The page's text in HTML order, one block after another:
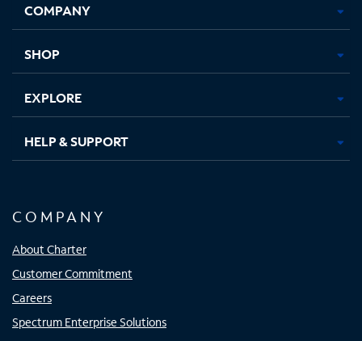
new
in
new
in
new new
COMPANY
SHOP
EXPLORE
HELP & SUPPORT
COMPANY
About Charter
Customer Commitment
Careers
Spectrum Enterprise Solutions